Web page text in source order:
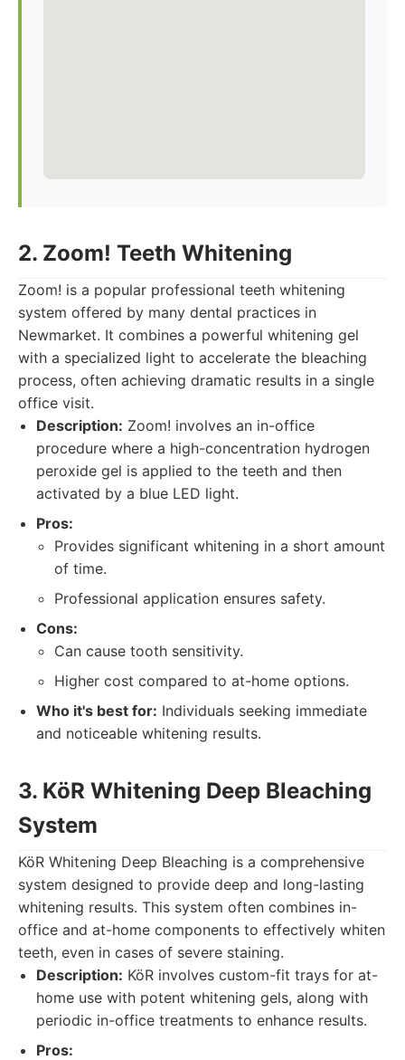
2. Zoom! Teeth Whitening
Zoom! is a popular professional teeth whitening
system offered by many dental practices in
Newmarket. It combines a powerful whitening gel
with a specialized light to accelerate the bleaching
process, often achieving dramatic results in a single
office visit.
Description: Zoom! involves an in-office
procedure where a high-concentration hydrogen
peroxide gel is applied to the teeth and then
activated by a blue LED light.
Pros:
Provides significant whitening in a short amount
of time.
Professional application ensures safety.
Cons:
Can cause tooth sensitivity.
Higher cost compared to at-home options.
Who it's best for: Individuals seeking immediate
and noticeable whitening results.
3. KöR Whitening Deep Bleaching
System
KöR Whitening Deep Bleaching is a comprehensive
system designed to provide deep and long-lasting
whitening results. This system often combines in-
office and at-home components to effectively whiten
teeth, even in cases of severe staining.
Description: KöR involves custom-fit trays for at-
home use with potent whitening gels, along with
periodic in-office treatments to enhance results.
Pros: